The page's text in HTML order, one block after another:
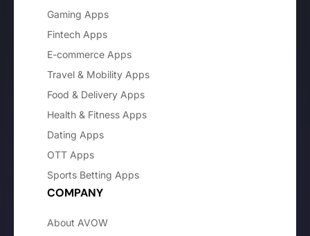
Gaming Apps
Fintech Apps
E-commerce Apps
Travel & Mobility Apps
Food & Delivery Apps
Health & Fitness Apps
Dating Apps
OTT Apps
Sports Betting Apps
COMPANY
About AVOW